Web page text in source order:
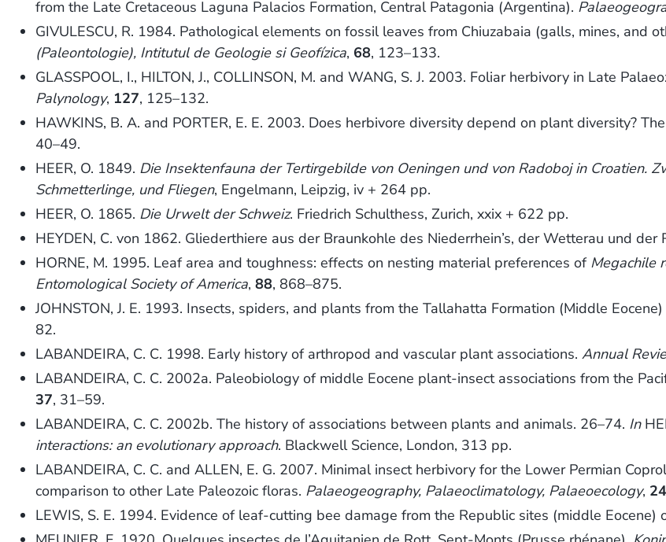
from the Late Cretaceous Laguna Palacios Formation, Central Patagonia (Argentina).
GIVULESCU, R. 1984. Pathological elements on fossil leaves from Chiuzabaia (galls, mines, and
(Paleontologie), Intitutul de Geologie si Geofízica, 68, 123–133.
GLASSPOOL, I., HILTON, J., COLLINSON, M. and WANG, S. J. 2003. Foliar herbivory in Late
Palynology, 127, 125–132.
HAWKINS, B. A. and PORTER, E. E. 2003. Does herbivore diversity depend on plant diversity?
40–49.
HEER, O. 1849. Die Insektenfauna der Tertirgebilde von Oeningen und von Radoboj in Croatien.
Schmetterlinge, und Fliegen, Engelmann, Leipzig, iv + 264 pp.
HEER, O. 1865. Die Urwelt der Schweiz. Friedrich Schulthess, Zurich, xxix + 622 pp.
HEYDEN, C. von 1862. Gliederthiere aus der Braunkohle des Niederrhein’s, der Wetterau und der
HORNE, M. 1995. Leaf area and toughness: effects on nesting material preferences of Megachile
Entomological Society of America,88, 868–875.
JOHNSTON, J. E. 1993. Insects, spiders, and plants from the Tallahatta Formation (Middle
82.
LABANDEIRA, C. C. 1998. Early history of arthropod and vascular plant associations.Annual
LABANDEIRA, C. C. 2002a. Paleobiology of middle Eocene plant-insect associations from the
37, 31–59.
LABANDEIRA, C. C. 2002b. The history of associations between plants and animals. 26–74. In
interactions: an evolutionary approach. Blackwell Science, London, 313 pp.
LABANDEIRA, C. C. and ALLEN, E. G. 2007. Minimal insect herbivory for the Lower Permian
comparison to other Late Paleozoic floras. Palaeogeography, Palaeoclimatology, Palaeoecology,
LEWIS, S. E. 1994. Evidence of leaf-cutting bee damage from the Republic sites (middle